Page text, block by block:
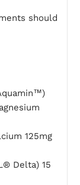
should
125mg
Delta) 15